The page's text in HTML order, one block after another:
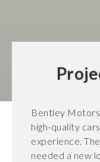
Bentley
high-quality
experience.
needed a new